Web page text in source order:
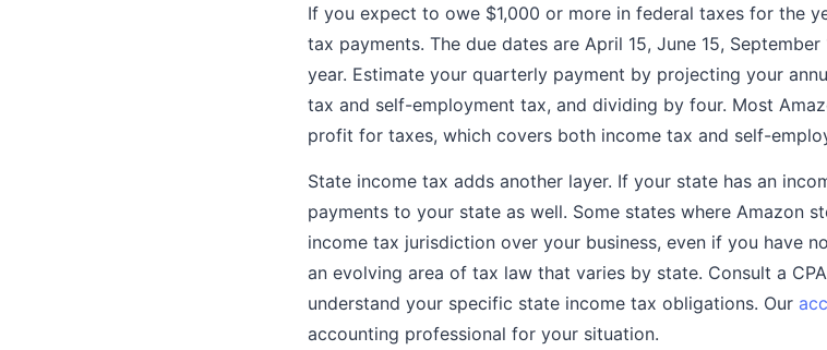
If you expect to owe $1,000 or more in federal taxes for the
tax payments. The due dates are April 15, June 15,
year. Estimate your quarterly payment by projecting your
tax and self-employment tax, and dividing by four. Most
profit for taxes, which covers both income tax and self-
State income tax adds another layer. If your state has an
payments to your state as well. Some states where Amazon
income tax jurisdiction over your business, even if you have
an evolving area of tax law that varies by state. Consult a
understand your specific state income tax obligations. Our
accounting professional for your situation.